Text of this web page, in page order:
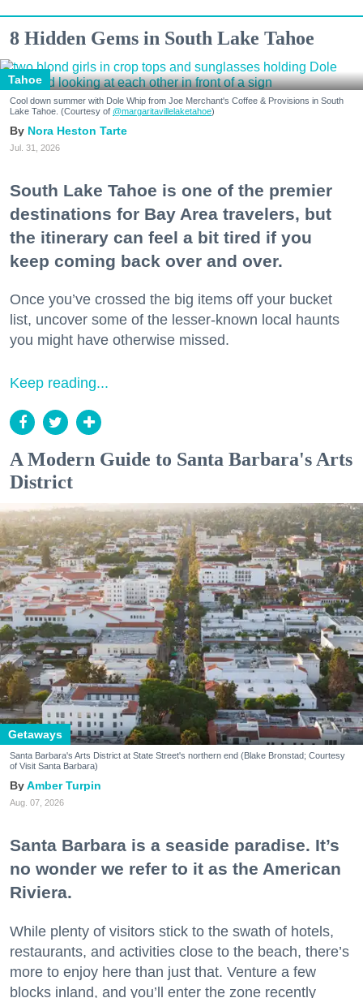
8 Hidden Gems in South Lake Tahoe
Tahoe
Cool down summer with Dole Whip from Joe Merchant's Coffee & Provisions in South
Lake Tahoe. (Courtesy of @margaritavillelaketahoe)
Nora Heston Tarte
Jul. 31, 2026
South Lake Tahoe is one of the premier
destinations for Bay Area travelers, but
the itinerary can feel a bit tired if you
keep coming back over and over.
Once you’ve crossed the big items off your bucket
list, uncover some of the lesser-known local haunts
you might have otherwise missed.
Keep reading...
A Modern Guide to Santa Barbara's Arts
District
Getaways
Santa Barbara's Arts District at State Street's northern end (Blake Bronstad; Courtesy
of Visit Santa Barbara)
Amber Turpin
Aug. 07, 2026
Santa Barbara is a seaside paradise. It’s
no wonder we refer to it as the American
Riviera.
While plenty of visitors stick to the swath of hotels,
restaurants, and activities close to the beach, there’s
more to enjoy here than just that. Venture a few
blocks inland, and you’ll enter the zone recently